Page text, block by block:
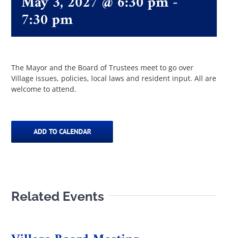
Permits & Forms
Community Links
Contact Us
7:30 pm
The Mayor and the Board of Trustees meet to go over
Village issues, policies, local laws and resident input. All are
welcome to attend.
ADD TO CALENDAR
Related Events